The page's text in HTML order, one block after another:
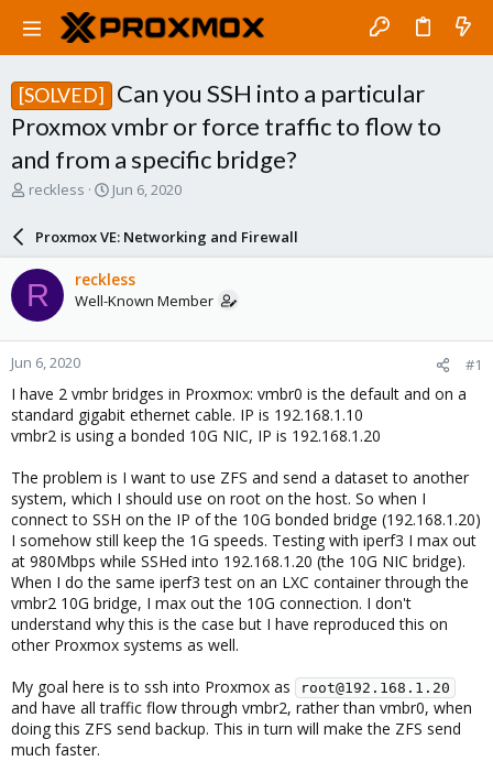
[SOLVED]
Can you SSH into a particular
Proxmox vmbr or force traffic to flow to
and from a specific bridge?
T
a
d
s
t
a
r
t
e
r
reckless
S
a
r
d
a
e
Jun 6, 2020
Proxmox VE: Networking and Firewall
R reckless
Well-Known Member
Jun 6, 2020 #1
I have 2 vmbr bridges in Proxmox: vmbr0 is the default and on a
standard gigabit ethernet cable. IP is 192.168.1.10
vmbr2 is using a bonded 10G NIC, IP is 192.168.1.20
The problem is I want to use ZFS and send a dataset to another
system, which I should use on root on the host. So when I
connect to SSH on the IP of the 10G bonded bridge (192.168.1.20)
I somehow still keep the 1G speeds. Testing with iperf3 I max out
at 980Mbps while SSHed into 192.168.1.20 (the 10G NIC bridge).
When I do the same iperf3 test on an LXC container through the
vmbr2 10G bridge, I max out the 10G connection. I don't
understand why this is the case but I have reproduced this on
other Proxmox systems as well.
My goal here is to ssh into Proxmox as
root@192.168.1.20
and have all traffic flow through vmbr2, rather than vmbr0, when
doing this ZFS send backup. This in turn will make the ZFS send
much faster.